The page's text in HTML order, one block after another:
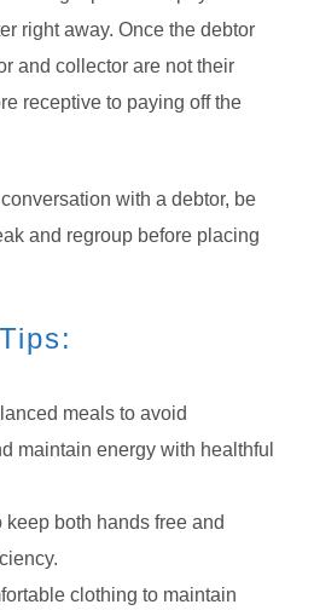
right away. Once the debtor
and collector are not their
receptive to paying off the
with a debtor, be
and regroup before placing
meals to avoid
maintain energy with healthful
keep both hands free and
clothing to maintain